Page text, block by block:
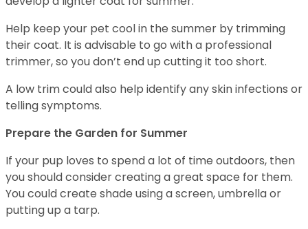
Help keep your pet cool in the summer by trimming
their coat. It is advisable to go with a professional
trimmer, so you don’t end up cutting it too short.
A low trim could also help identify any skin infections or
telling symptoms.
Prepare the Garden for Summer
If your pup loves to spend a lot of time outdoors, then
you should consider creating a great space for them.
You could create shade using a screen, umbrella or
putting up a tarp.